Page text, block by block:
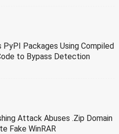
PyPI Packages Using Compiled
to Bypass Detection
Attack Abuses .Zip Domain
Fake WinRAR